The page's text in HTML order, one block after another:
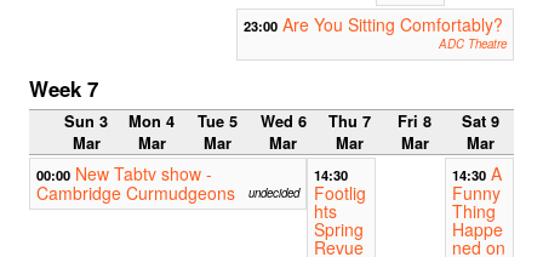
23:00 Are You Sitting Comfortably?
ADC Theatre
Week 7
Sun 3
Mar
Mon 4
Mar
Tue 5
Mar
Wed 6
Mar
Thu 7
Mar
Fri 8
Mar
Sat 9
Mar
00:00 New Tabtv show -
Cambridge Curmudgeons
undecided
14:30
Footlig
hts
Spring
Revue
14:30 A
Funny
Thing
Happe
ned on